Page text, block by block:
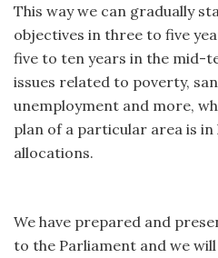
This way we can gradually
objectives in three to five
five to ten years in the mid-
issues related to poverty,
unemployment and more,
plan of a particular area is
allocations.
We have prepared and
to the Parliament and we